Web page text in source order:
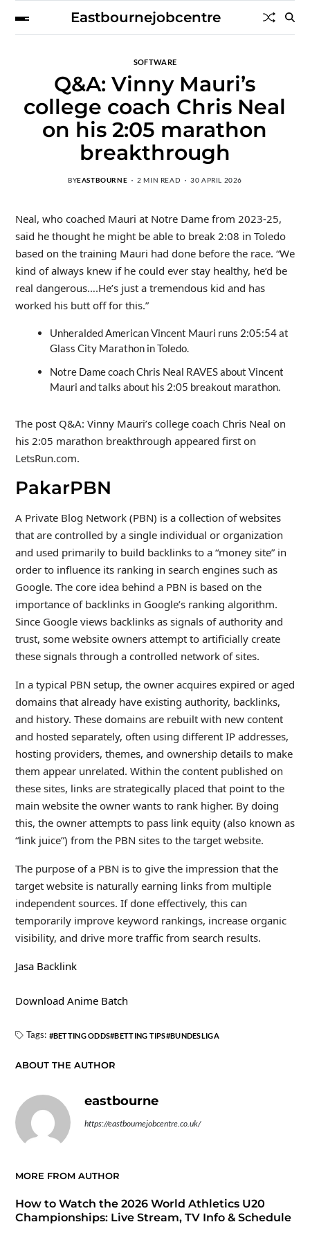
Eastbournejobcentre
SOFTWARE
Q&A: Vinny Mauri’s
college coach Chris Neal
on his 2:05 marathon
breakthrough
BYEASTBOURNE 2 MIN READ 30 APRIL 2026
Neal, who coached Mauri at Notre Dame from 2023-25,
said he thought he might be able to break 2:08 in Toledo
based on the training Mauri had done before the race. “We
kind of always knew if he could ever stay healthy, he’d be
real dangerous….He’s just a tremendous kid and has
worked his butt off for this.”
Unheralded American Vincent Mauri runs 2:05:54 at
Glass City Marathon in Toledo.
Notre Dame coach Chris Neal RAVES about Vincent
Mauri and talks about his 2:05 breakout marathon.
The post Q&A: Vinny Mauri’s college coach Chris Neal on
his 2:05 marathon breakthrough appeared first on
LetsRun.com.
PakarPBN
A Private Blog Network (PBN) is a collection of websites
that are controlled by a single individual or organization
and used primarily to build backlinks to a “money site” in
order to influence its ranking in search engines such as
Google. The core idea behind a PBN is based on the
importance of backlinks in Google’s ranking algorithm.
Since Google views backlinks as signals of authority and
trust, some website owners attempt to artificially create
these signals through a controlled network of sites.
In a typical PBN setup, the owner acquires expired or aged
domains that already have existing authority, backlinks,
and history. These domains are rebuilt with new content
and hosted separately, often using different IP addresses,
hosting providers, themes, and ownership details to make
them appear unrelated. Within the content published on
these sites, links are strategically placed that point to the
main website the owner wants to rank higher. By doing
this, the owner attempts to pass link equity (also known as
“link juice”) from the PBN sites to the target website.
The purpose of a PBN is to give the impression that the
target website is naturally earning links from multiple
independent sources. If done effectively, this can
temporarily improve keyword rankings, increase organic
visibility, and drive more traffic from search results.
Jasa Backlink
Download Anime Batch
Tags: BETTING ODDS BETTING TIPS BUNDESLIGA
ABOUT THE AUTHOR
eastbourne
https://eastbournejobcentre.co.uk/
MORE FROM AUTHOR
How to Watch the 2026 World Athletics U20
Championships: Live Stream, TV Info & Schedule